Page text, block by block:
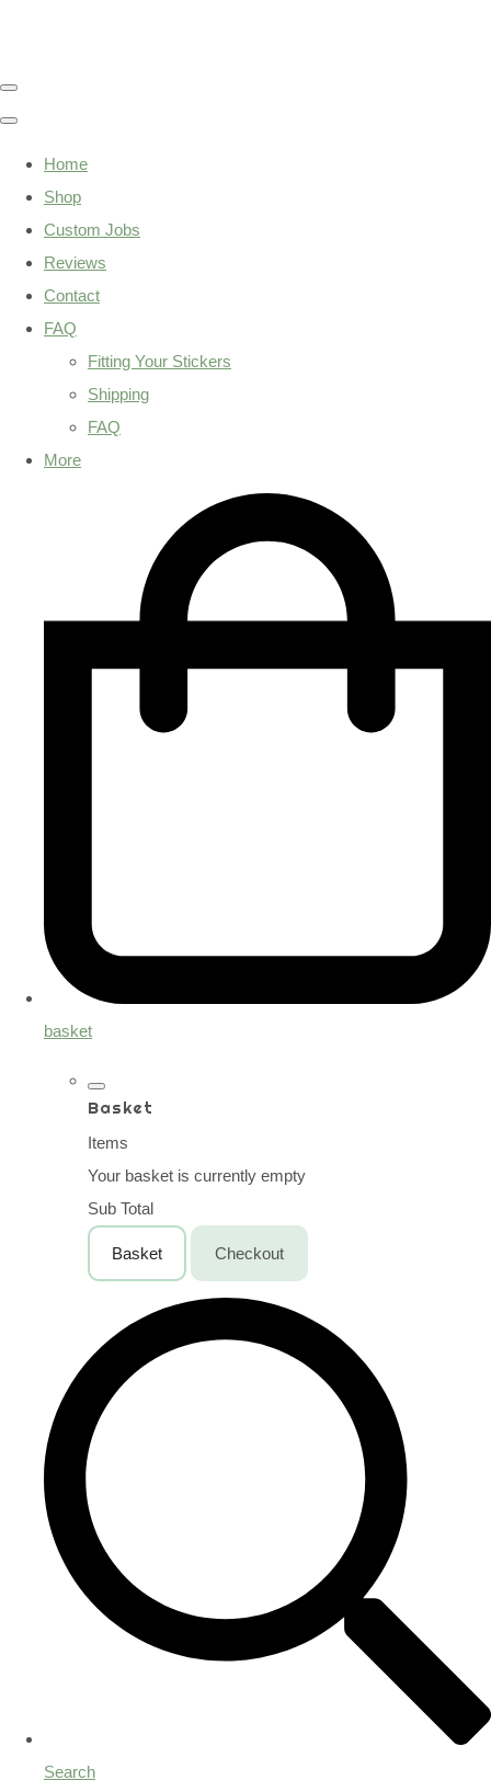
Home
Shop
Custom Jobs
Reviews
Contact
FAQ
Fitting Your Stickers
Shipping
FAQ
More
basket
Basket
Items
Your basket is currently empty
Sub Total
Basket Checkout
Search